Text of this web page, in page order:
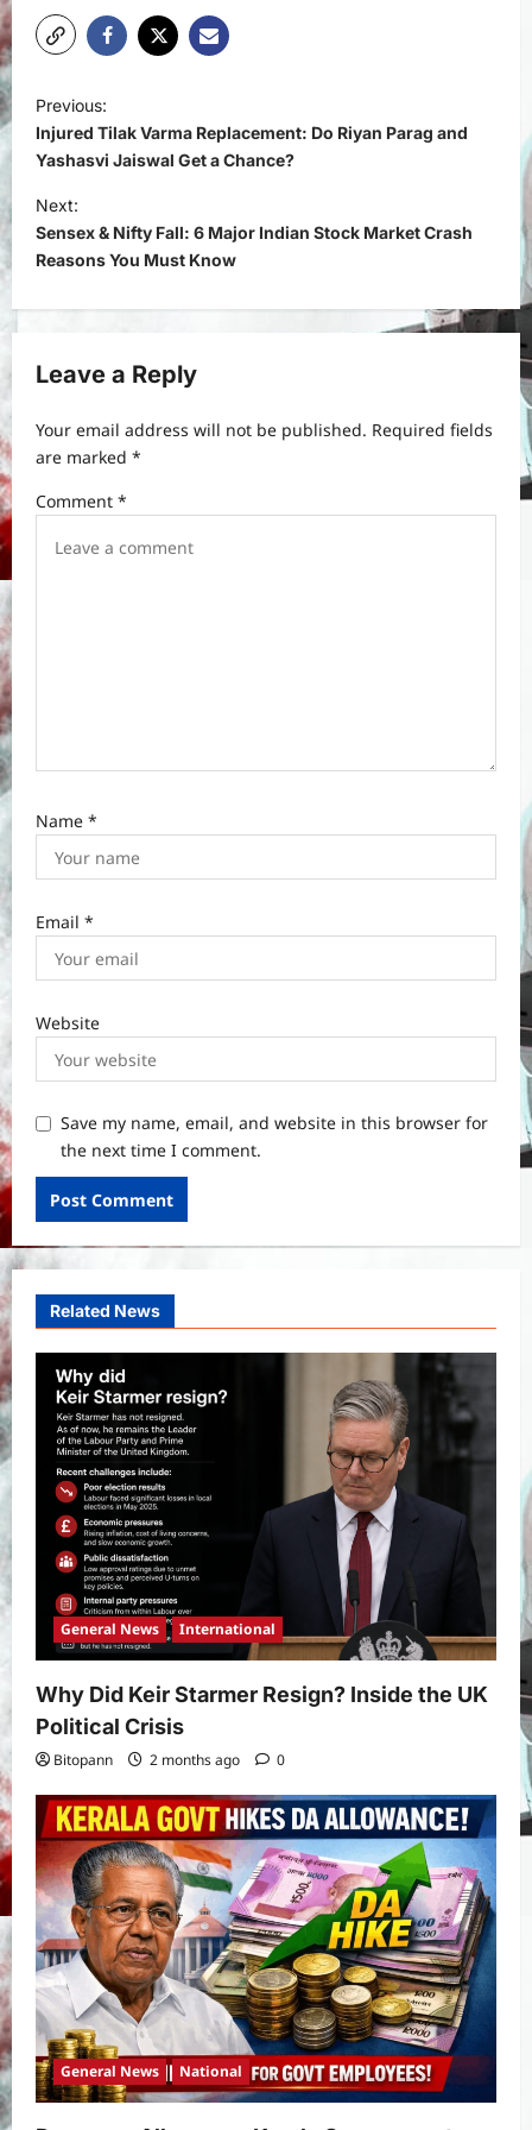
P
o
s
t
n
a
v
g
a
t
i
Previous:
Injured Tilak Varma Replacement: Do Riyan Parag and
Yashasvi Jaiswal Get a Chance?
Next:
Sensex & Nifty Fall: 6 Major Indian Stock Market Crash
Reasons You Must Know
Leave a Reply
Your email address will not be published. Required fields
are marked *
Comment *
Name *
Email *
Website
Save my name, email, and website in this browser for
the next time I comment.
Related News
General News International
Why Did Keir Starmer Resign? Inside the UK
Political Crisis
Bitopann 2 months ago 0
General News National